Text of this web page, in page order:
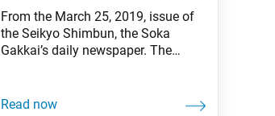
From the March 25, 2019, issue of
the Seikyo Shimbun, the Soka
Gakkai’s daily newspaper. The
adorning the Soka Gakkai